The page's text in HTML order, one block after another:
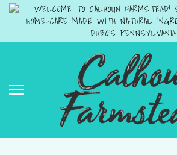
WELCOME TO CALHOUN
HOME-CARE MADE WITH NATURAL
DUBOIS